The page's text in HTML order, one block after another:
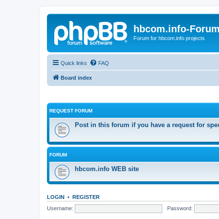
hbcom.info-Forum
Forum for hbcom.info projects
Quick links FAQ
Board index
REQUEST FORUM
Post in this forum if you have a request for
FORUM
hbcom.info WEB site
LOGIN • REGISTER
Username:
Password: